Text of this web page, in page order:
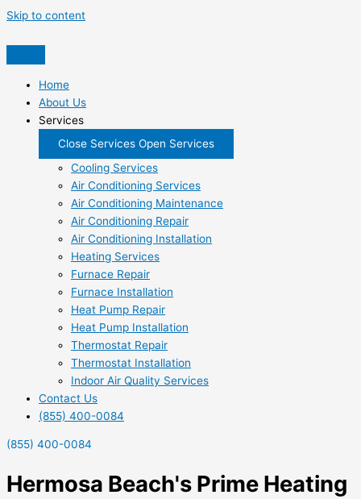
Skip to content
Home
About Us
Services
Close Services Open Services
Cooling Services
Air Conditioning Services
Air Conditioning Maintenance
Air Conditioning Repair
Air Conditioning Installation
Heating Services
Furnace Repair
Furnace Installation
Heat Pump Repair
Heat Pump Installation
Thermostat Repair
Thermostat Installation
Indoor Air Quality Services
Contact Us
(855) 400-0084
(855) 400-0084
Hermosa Beach's Prime Heating